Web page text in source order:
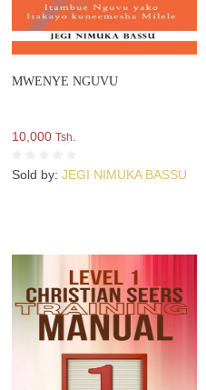
MWENYE NGUVU
10,000 Tsh.
Sold by: JEGI NIMUKA BASSU